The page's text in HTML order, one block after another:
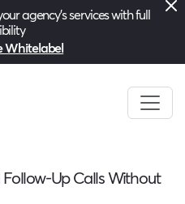
agency’s services with full
Whitelabel
Up Calls Without